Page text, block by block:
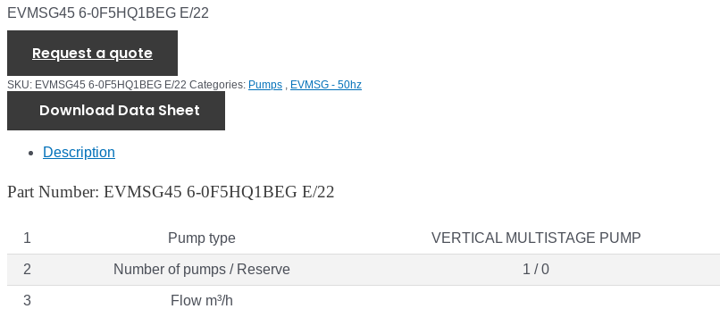
EVMSG45 6-0F5HQ1BEG E/22
Request a quote
SKU: EVMSG45 6-0F5HQ1BEG E/22 Categories: Pumps , EVMSG - 50hz
Download Data Sheet
Description
Part Number: EVMSG45 6-0F5HQ1BEG E/22
1 Pump type VERTICAL MULTISTAGE PUMP
2 Number of pumps / Reserve 1 / 0
3 Flow m³/h